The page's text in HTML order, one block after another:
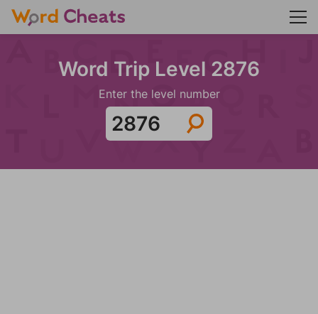
Word Trip Level 2876
Enter the level number